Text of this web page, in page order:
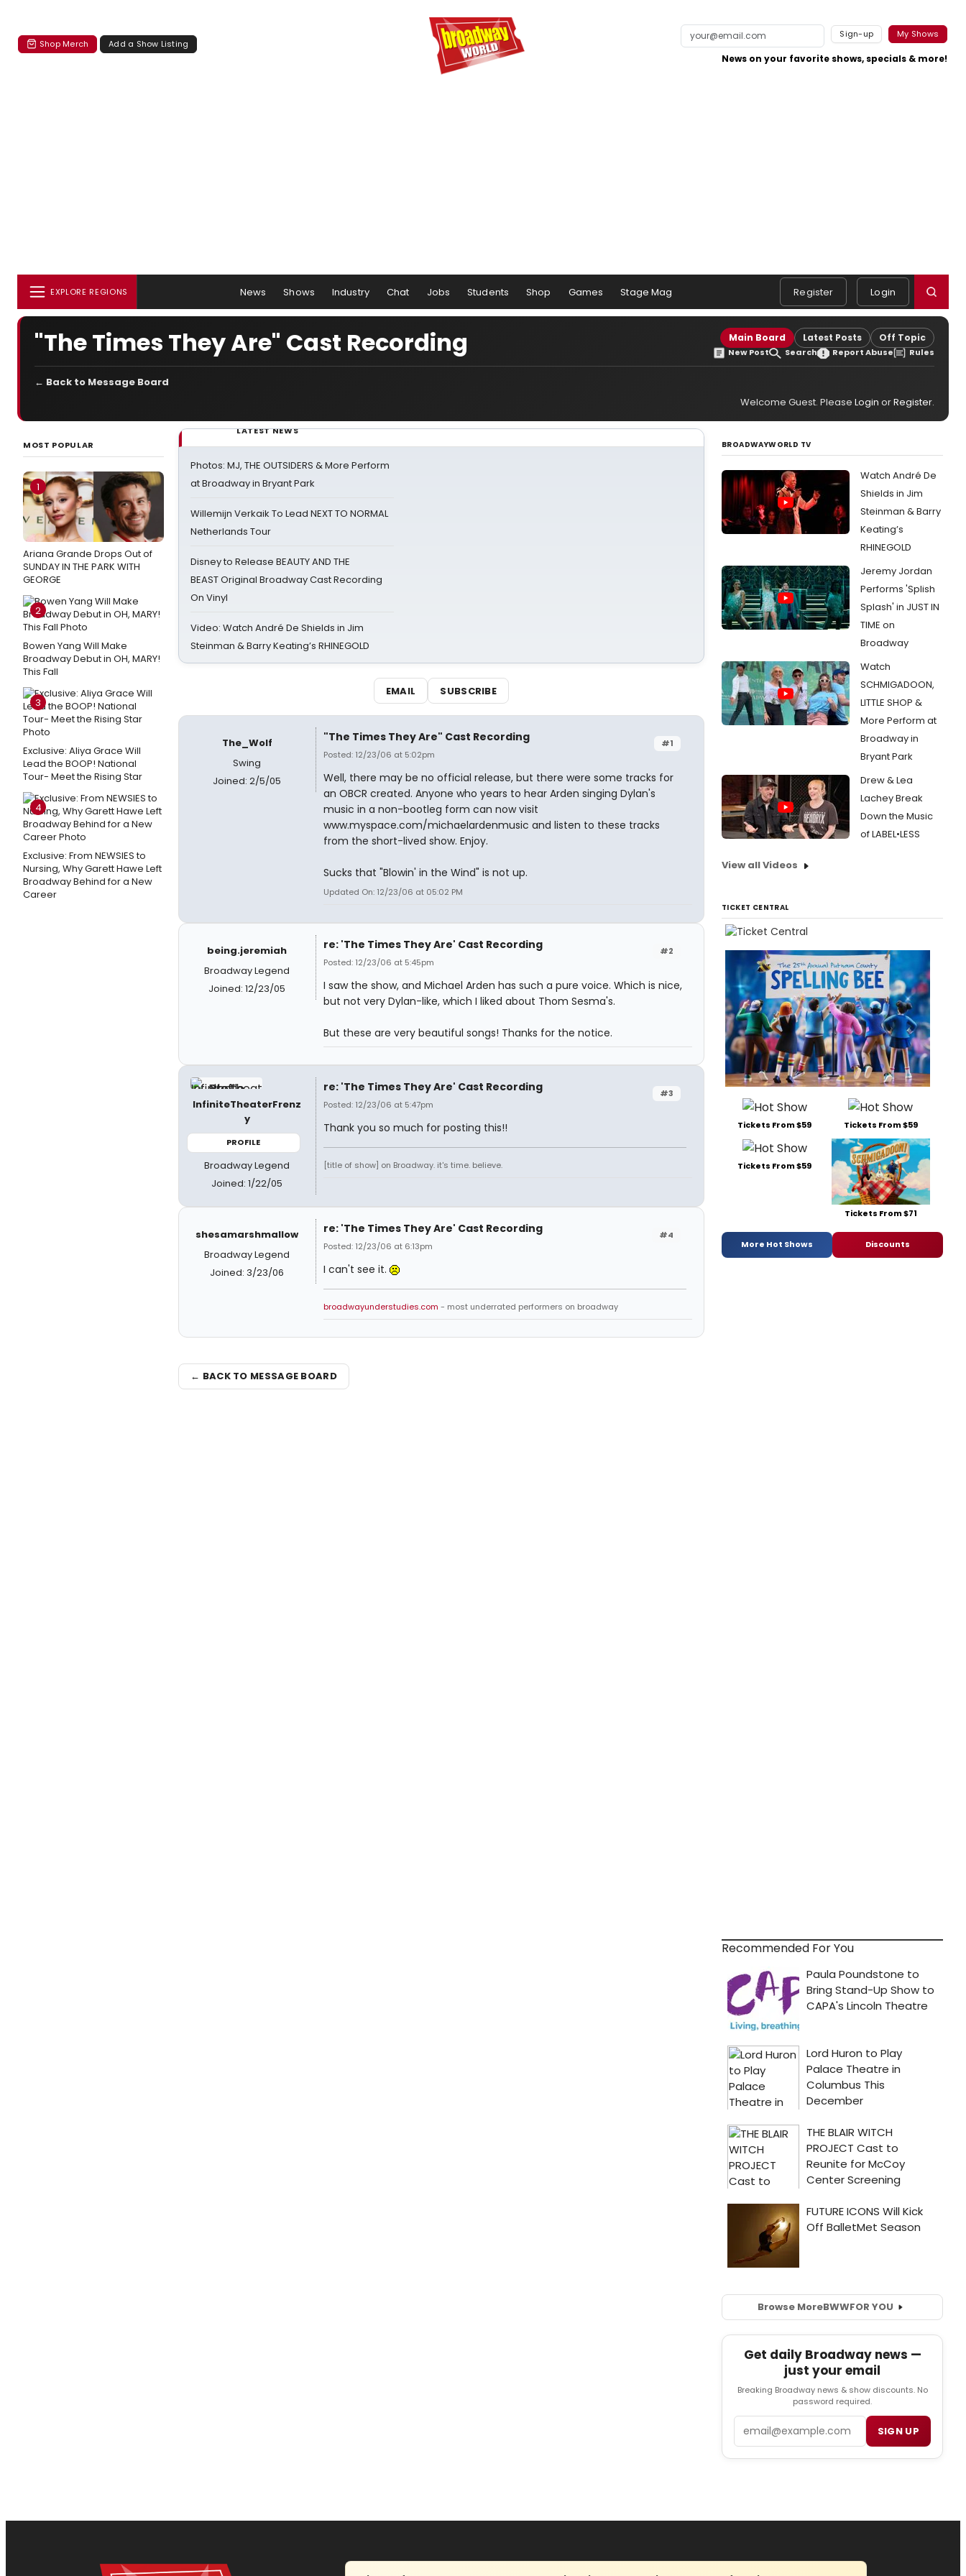
Shop Merch Add a Show Listing
Sign-up My Shows
News on your favorite shows, specials & more!
EXPLORE REGIONS News Shows Industry Chat Jobs Students Shop Games Stage Mag Register Login
"The Times They Are" Cast Recording Main Board Latest Posts Off Topic
New Post Search Report Abuse Rules
← Back to Message Board
Welcome Guest. Please Login orRegister.
MOST POPULAR
1
Ariana Grande Drops Out of
SUNDAY IN THE PARK WITH
GEORGE
2
Bowen Yang Will Make
Broadway Debut in OH, MARY!
This Fall
3
Exclusive: Aliya Grace Will
Lead the BOOP! National
Tour- Meet the Rising Star
4
Exclusive: From NEWSIES to
Nursing, Why Garett Hawe Left
Broadway Behind for a New
Career
LATEST NEWS
Photos: MJ, THE OUTSIDERS & More Perform
at Broadway in Bryant Park
Willemijn Verkaik To Lead NEXT TO NORMAL
Netherlands Tour
Disney to Release BEAUTY AND THE
BEAST Original Broadway Cast Recording
On Vinyl
Video: Watch André De Shields in Jim
Steinman & Barry Keating’s RHINEGOLD
EMAIL SUBSCRIBE
The_Wolf
Swing
Joined: 2/5/05
#1
"The Times They Are" Cast Recording
Posted: 12/23/06 at 5:02pm
Well, there may be no official release, but there were some tracks for
an OBCR created. Anyone who years to hear Arden singing Dylan's
music in a non-bootleg form can now visit
www.myspace.com/michaelardenmusic and listen to these tracks
from the short-lived show. Enjoy.
Sucks that "Blowin' in the Wind" is not up.
Updated On: 12/23/06 at 05:02 PM
being.jeremiah
Broadway Legend
Joined: 12/23/05
#2
re: 'The Times They Are' Cast Recording
Posted: 12/23/06 at 5:45pm
I saw the show, and Michael Arden has such a pure voice. Which is nice,
but not very Dylan-like, which I liked about Thom Sesma's.
But these are very beautiful songs! Thanks for the notice.
InfiniteTheaterFrenz
y
PROFILE
Broadway Legend
Joined: 1/22/05
#3
re: 'The Times They Are' Cast Recording
Posted: 12/23/06 at 5:47pm
Thank you so much for posting this!!
[title of show] on Broadway. it's time. believe.
shesamarshmallow
Broadway Legend
Joined: 3/23/06
#4
re: 'The Times They Are' Cast Recording
Posted: 12/23/06 at 6:13pm
I can't see it.
broadwayunderstudies.com - most underrated performers on broadway
← BACK TO MESSAGE BOARD
BROADWAYWORLD TV
Watch André De
Shields in Jim
Steinman & Barry
Keating’s
RHINEGOLD
Jeremy Jordan
Performs 'Splish
Splash' in JUST IN
TIME on
Broadway
Watch
SCHMIGADOON,
LITTLE SHOP &
More Perform at
Broadway in
Bryant Park
Drew & Lea
Lachey Break
Down the Music
of LABEL•LESS
View all Videos
TICKET CENTRAL
Tickets From $59 Tickets From $59
Tickets From $59
Tickets From $71
More Hot Shows Discounts
Recommended For You
Browse MoreBWWFOR YOU
Get daily Broadway news —
just your email
Breaking Broadway news & show discounts. No
password required.
SIGN UP